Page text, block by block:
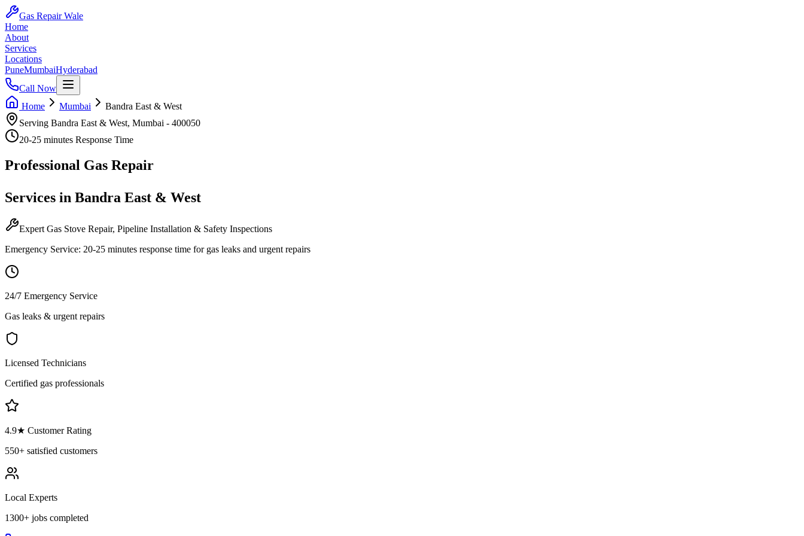
Gas Repair Wale
Home
About
Services
Locations
PuneMumbaiHyderabad
Call Now
Home
Mumbai
Bandra East & West
Serving Bandra East & West, Mumbai - 400050
20-25 minutes Response Time
Professional Gas Repair
Services in Bandra East & West
Expert Gas Stove Repair, Pipeline Installation & Safety Inspections
Emergency Service: 20-25 minutes response time for gas leaks and urgent repairs
24/7 Emergency Service
Gas leaks & urgent repairs
Licensed Technicians
Certified gas professionals
4.9★ Customer Rating
550+ satisfied customers
Local Experts
1300+ jobs completed